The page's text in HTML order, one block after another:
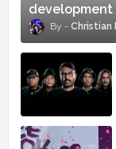
development
Christian